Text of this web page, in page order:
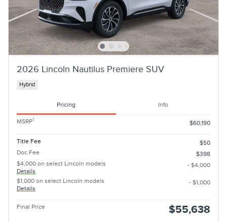
2026 Lincoln Nautilus Premiere SUV
Hybrid
Pricing Info
MSRP1 $60,190
Title Fee
$50
Doc Fee
$398
$4,000 on select Lincoln models
Details
- $4,000
$1,000 on select Lincoln models
Details
- $1,000
Final Price $55,638